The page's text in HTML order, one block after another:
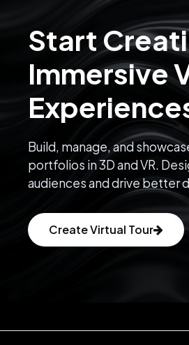
Start
Immersive
Build, manage, and
portfolios in 3D and VR.
audiences and drive better
Create Virtual Tour